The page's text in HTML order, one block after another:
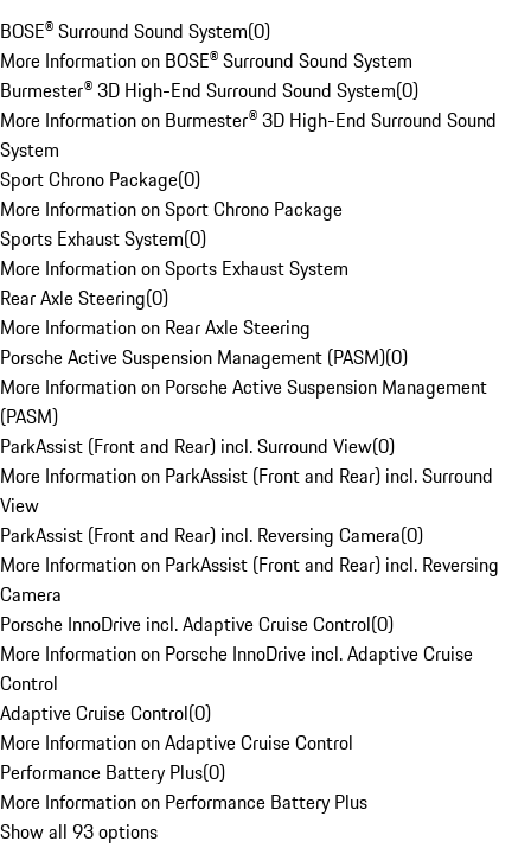
BOSE® Surround Sound System(0)
More Information on BOSE® Surround Sound System
Burmester® 3D High-End Surround Sound System(0)
More Information on Burmester® 3D High-End Surround Sound
System
Sport Chrono Package(0)
More Information on Sport Chrono Package
Sports Exhaust System(0)
More Information on Sports Exhaust System
Rear Axle Steering(0)
More Information on Rear Axle Steering
Porsche Active Suspension Management (PASM)(0)
More Information on Porsche Active Suspension Management
(PASM)
ParkAssist (Front and Rear) incl. Surround View(0)
More Information on ParkAssist (Front and Rear) incl. Surround
View
ParkAssist (Front and Rear) incl. Reversing Camera(0)
More Information on ParkAssist (Front and Rear) incl. Reversing
Camera
Porsche InnoDrive incl. Adaptive Cruise Control(0)
More Information on Porsche InnoDrive incl. Adaptive Cruise
Control
Adaptive Cruise Control(0)
More Information on Adaptive Cruise Control
Performance Battery Plus(0)
More Information on Performance Battery Plus
Show all 93 options